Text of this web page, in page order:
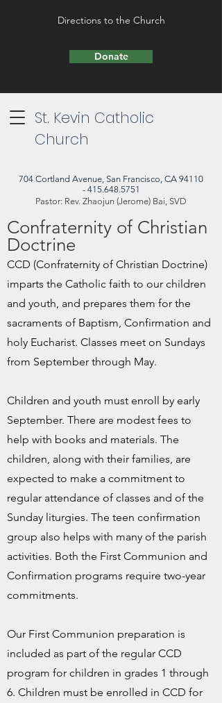
Directions to the Church
Donate
St. Kevin Catholic
Church
704 Cortland Avenue, San Francisco, CA 94110
- 415.648.5751
Pastor: Rev. Zhaojun (Jerome) Bai, SVD
Confraternity of Christian
Doctrine
CCD (Confraternity of Christian Doctrine)
imparts the Catholic faith to our children
and youth, and prepares them for the
sacraments of Baptism, Confirmation and
holy Eucharist. Classes meet on Sundays
from September through May.
Children and youth must enroll by early
September. There are modest fees to
help with books and materials. The
children, along with their families, are
expected to make a commitment to
regular attendance of classes and of the
Sunday liturgies. The teen confirmation
group also helps with many of the parish
activities. Both the First Communion and
Confirmation programs require two-year
commitments.
Our First Communion preparation is
included as part of the regular CCD
program for children in grades 1 through
6. Children must be enrolled in CCD for